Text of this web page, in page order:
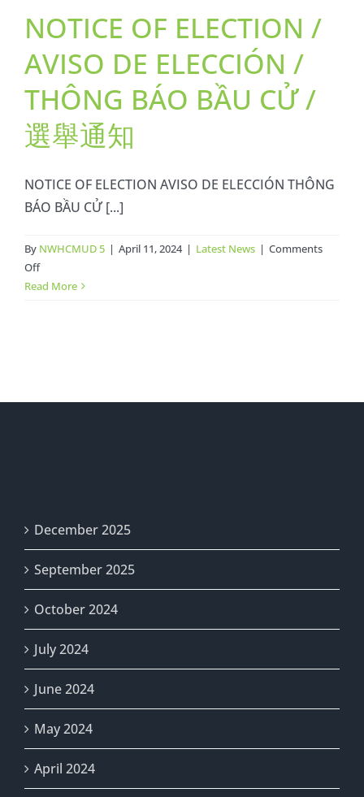
Muestra
/
Lá
Phiếu
Mẩu
/
選
票
本
NOTICE OF ELECTION /
AVISO DE ELECCIÓN /
THÔNG BÁO BẦU CỬ /
選舉通知
NOTICE OF ELECTION AVISO DE ELECCIÓN THÔNG
BÁO BẦU CỬ [...]
By NWHCMUD 5 | April 11, 2024 | Latest News | Comments
Offon
NOTICE
選
舉
通
Read More
December 2025
September 2025
October 2024
July 2024
June 2024
May 2024
April 2024